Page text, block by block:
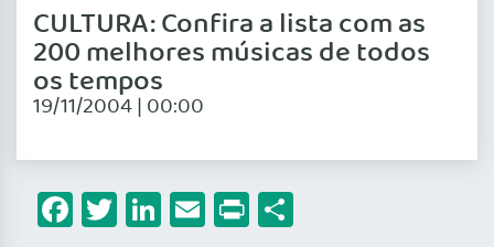
CULTURA: Confira a lista com as
200 melhores músicas de todos
os tempos
19/11/2004 | 00:00
Facebook
Twitter
LinkedIn
Email
Print